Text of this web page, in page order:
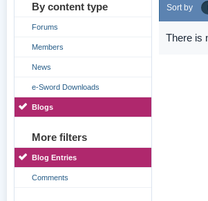
By content type
Forums
Members
News
e-Sword Downloads
Blogs
More filters
Blog Entries
Comments
Sort by
There is